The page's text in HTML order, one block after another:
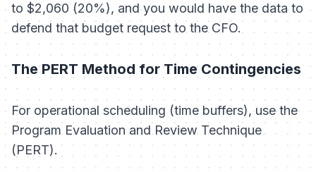
to $2,060 (20%), and you would have the data to
defend that budget request to the CFO.
The PERT Method for Time Contingencies
For operational scheduling (time buffers), use the
Program Evaluation and Review Technique
(PERT).